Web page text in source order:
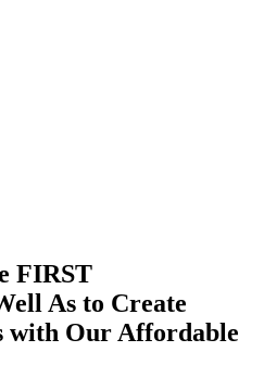
FIRST
As to Create
with Our Affordable